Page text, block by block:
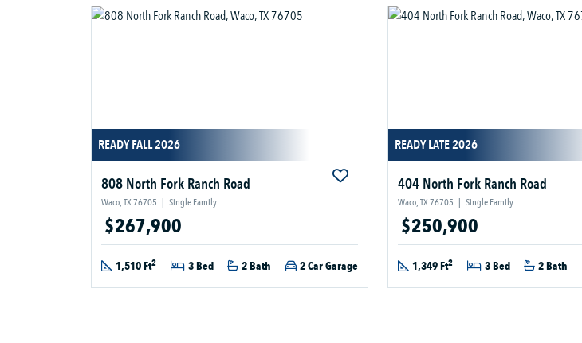
READY FALL 2026
808 North Fork Ranch Road
Waco, TX 76705 | Single Family
$267,900
1,510 Ft2 3 Bed 2 Bath 2 Car Garage
READY LATE 2026
404 North Fork Ranch Road
Waco, TX 76705 | Single Family
$250,900
1,349 Ft2 3 Bed 2 Bath